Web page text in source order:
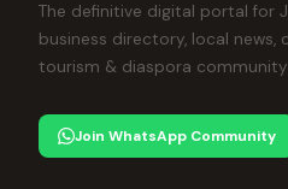
The definitive digital portal for
business directory, local news,
tourism & diaspora
Join WhatsApp Community